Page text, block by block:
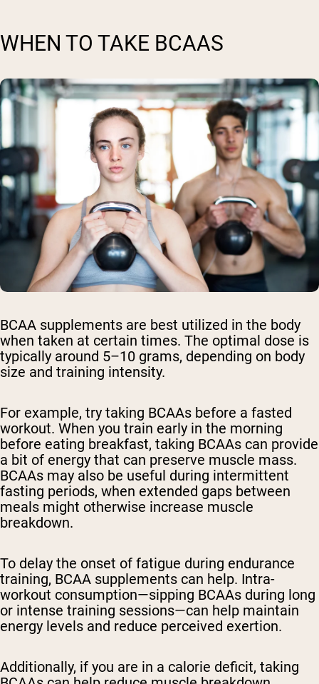
WHEN TO TAKE BCAAS
BCAA supplements are best utilized in the body
when taken at certain times. The optimal dose is
typically around 5–10 grams, depending on body
size and training intensity.
For example, try taking BCAAs before a fasted
workout. When you train early in the morning
before eating breakfast, taking BCAAs can provide
a bit of energy that can preserve muscle mass.
BCAAs may also be useful during intermittent
fasting periods, when extended gaps between
meals might otherwise increase muscle
breakdown.
To delay the onset of fatigue during endurance
training, BCAA supplements can help. Intra-
workout consumption—sipping BCAAs during long
or intense training sessions—can help maintain
energy levels and reduce perceived exertion.
Additionally, if you are in a calorie deficit, taking